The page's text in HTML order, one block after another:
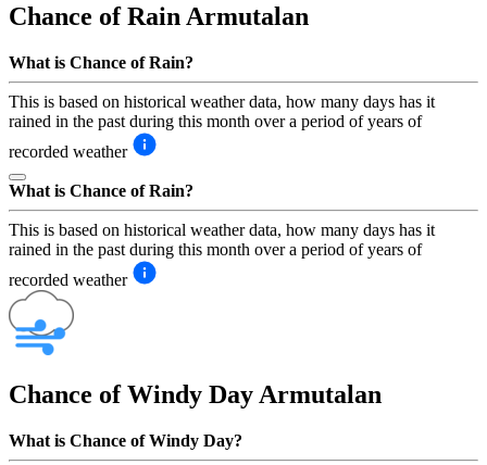
Chance of Rain Armutalan
What is Chance of Rain?
This is based on historical weather data, how many days has it
rained in the past during this month over a period of years of
recorded weather
What is Chance of Rain?
This is based on historical weather data, how many days has it
rained in the past during this month over a period of years of
recorded weather
Chance of Windy DayArmutalan
What is Chance of Windy Day?